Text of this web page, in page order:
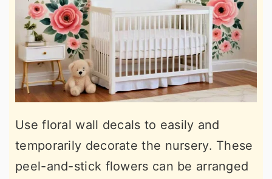
Use floral wall decals to easily and
temporarily decorate the nursery. These
peel-and-stick flowers can be arranged